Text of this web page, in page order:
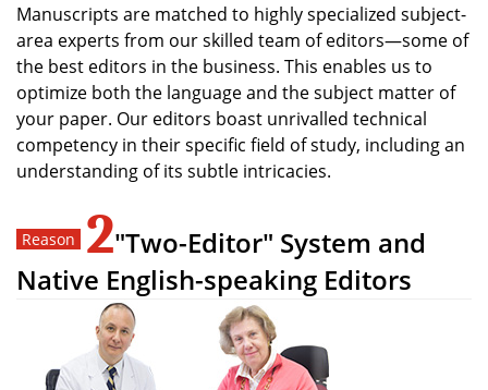
Manuscripts are matched to highly specialized subject-
area experts from our skilled team of editors—some of
the best editors in the business. This enables us to
optimize both the language and the subject matter of
your paper. Our editors boast unrivalled technical
competency in their specific field of study, including an
understanding of its subtle intricacies.
2"Two-Editor" System and
Native English-speaking Editors